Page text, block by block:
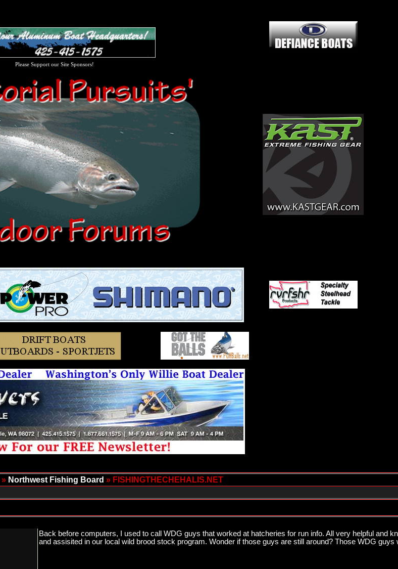
Please Support our Site Sponsors!
» Northwest Fishing Board » FISHINGTHECHEHALIS.NET
Back before computers, I used to call WDG guys that worked at hatcheries for run info. All very helpful and
and assisited in our local wild brood stock program. Wonder if those guys are still around? Those WDG